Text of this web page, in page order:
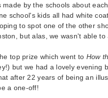
made by the schools about
school's kids all had white
to spot one of the other
but alas, we wasn't able
top prize which went to How
but we had a lovely evening
after 22 years of being an
a one-off!